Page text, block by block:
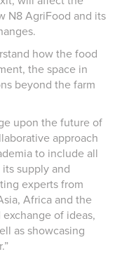
N8 AgriFood and its
how the food
the space in
beyond the farm
upon the future of
approach
to include all
supply and
experts from
Africa and the
of ideas,
as showcasing